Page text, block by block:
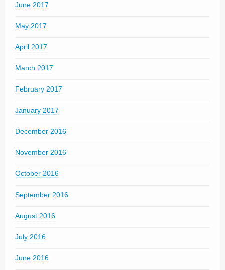
June 2017
May 2017
April 2017
March 2017
February 2017
January 2017
December 2016
November 2016
October 2016
September 2016
August 2016
July 2016
June 2016